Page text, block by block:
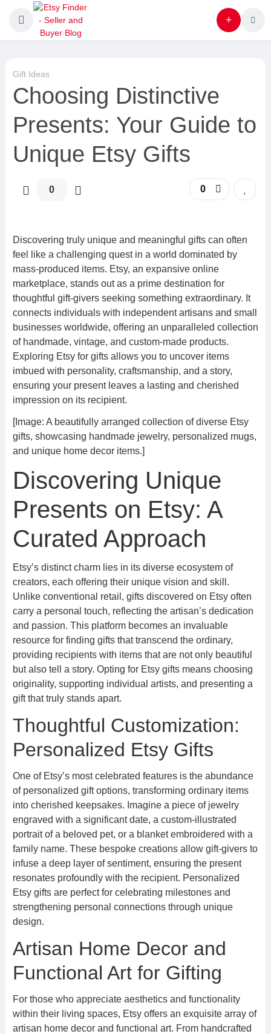
Gift Ideas
Choosing Distinctive
Presents: Your Guide to
Unique Etsy Gifts
0 0
Discovering truly unique and meaningful gifts can often
feel like a challenging quest in a world dominated by
mass-produced items. Etsy, an expansive online
marketplace, stands out as a prime destination for
thoughtful gift-givers seeking something extraordinary. It
connects individuals with independent artisans and small
businesses worldwide, offering an unparalleled collection
of handmade, vintage, and custom-made products.
Exploring Etsy for gifts allows you to uncover items
imbued with personality, craftsmanship, and a story,
ensuring your present leaves a lasting and cherished
impression on its recipient.
[Image: A beautifully arranged collection of diverse Etsy
gifts, showcasing handmade jewelry, personalized mugs,
and unique home decor items.]
Discovering Unique
Presents on Etsy: A
Curated Approach
Etsy’s distinct charm lies in its diverse ecosystem of
creators, each offering their unique vision and skill.
Unlike conventional retail, gifts discovered on Etsy often
carry a personal touch, reflecting the artisan’s dedication
and passion. This platform becomes an invaluable
resource for finding gifts that transcend the ordinary,
providing recipients with items that are not only beautiful
but also tell a story. Opting for Etsy gifts means choosing
originality, supporting individual artists, and presenting a
gift that truly stands apart.
Thoughtful Customization:
Personalized Etsy Gifts
One of Etsy’s most celebrated features is the abundance
of personalized gift options, transforming ordinary items
into cherished keepsakes. Imagine a piece of jewelry
engraved with a significant date, a custom-illustrated
portrait of a beloved pet, or a blanket embroidered with a
family name. These bespoke creations allow gift-givers to
infuse a deep layer of sentiment, ensuring the present
resonates profoundly with the recipient. Personalized
Etsy gifts are perfect for celebrating milestones and
strengthening personal connections through unique
design.
Artisan Home Decor and
Functional Art for Gifting
For those who appreciate aesthetics and functionality
within their living spaces, Etsy offers an exquisite array of
artisan home decor and functional art. From handcrafted